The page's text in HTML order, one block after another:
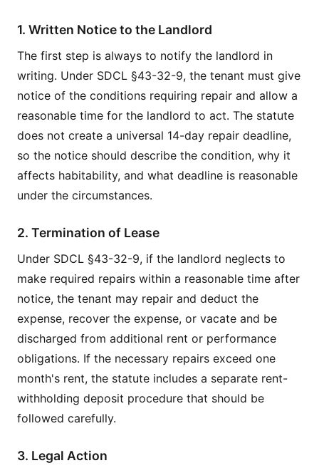
1. Written Notice to the Landlord
The first step is always to notify the landlord in
writing. Under SDCL §43-32-9, the tenant must give
notice of the conditions requiring repair and allow a
reasonable time for the landlord to act. The statute
does not create a universal 14-day repair deadline,
so the notice should describe the condition, why it
affects habitability, and what deadline is reasonable
under the circumstances.
2. Termination of Lease
Under SDCL §43-32-9, if the landlord neglects to
make required repairs within a reasonable time after
notice, the tenant may repair and deduct the
expense, recover the expense, or vacate and be
discharged from additional rent or performance
obligations. If the necessary repairs exceed one
month's rent, the statute includes a separate rent-
withholding deposit procedure that should be
followed carefully.
3. Legal Action